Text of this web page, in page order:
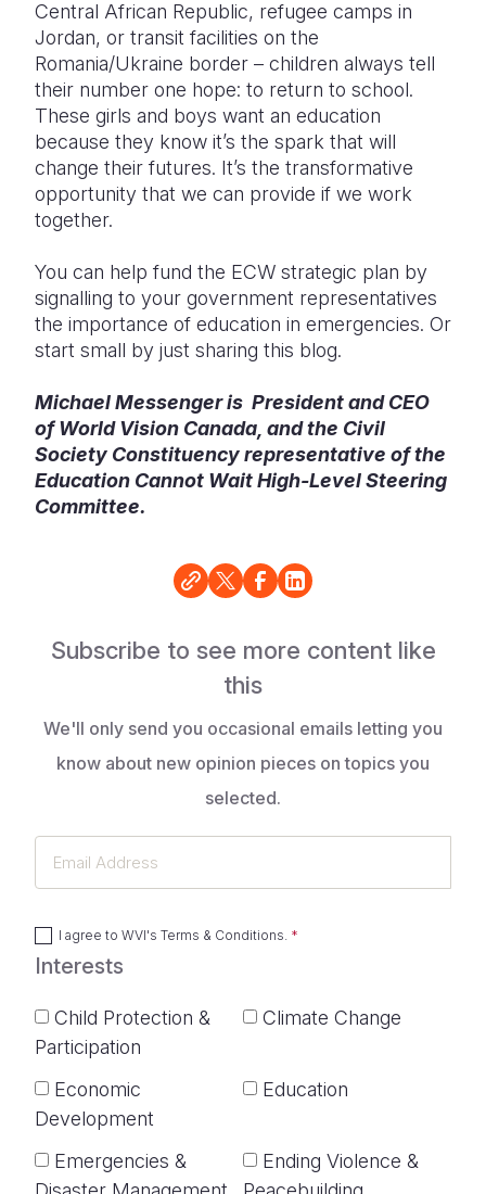
Central African Republic, refugee camps in
Jordan, or transit facilities on the
Romania/Ukraine border – children always tell
their number one hope: to return to school.
These girls and boys want an education
because they know it’s the spark that will
change their futures. It’s the transformative
opportunity that we can provide if we work
together.
You can help fund the ECW strategic plan by
signalling to your government representatives
the importance of education in emergencies. Or
start small by just sharing this blog.
Michael Messenger is President and CEO
of World Vision Canada, and the Civil
Society Constituency representative of the
Education Cannot Wait High-Level Steering
Committee.
Subscribe to see more content like
this
We'll only send you occasional emails letting you
know about new opinion pieces on topics you
selected.
I agree to WVI's Terms & Conditions.
Interests
Child Protection &
Participation
Climate Change
Economic
Development
Education
Emergencies &
Ending Violence &